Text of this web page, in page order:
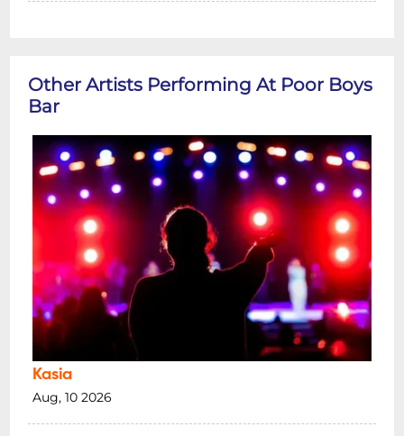
Other Artists Performing At Poor Boys
Bar
Kasia
Aug, 10 2026